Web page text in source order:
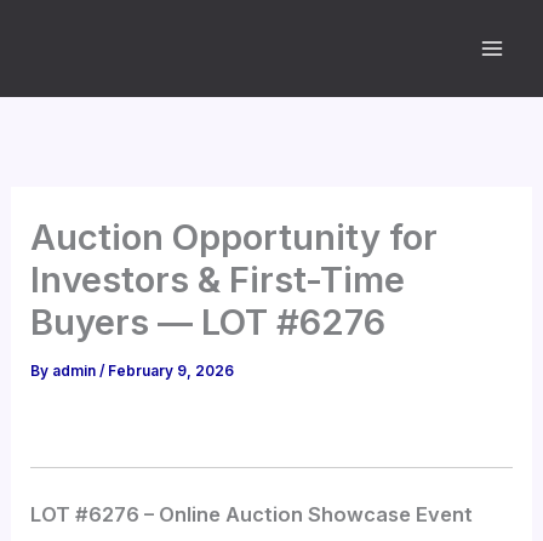
Auction Opportunity for
Investors & First-Time
Buyers — LOT #6276
By admin/ February 9, 2026
LOT #6276 – Online Auction Showcase Event